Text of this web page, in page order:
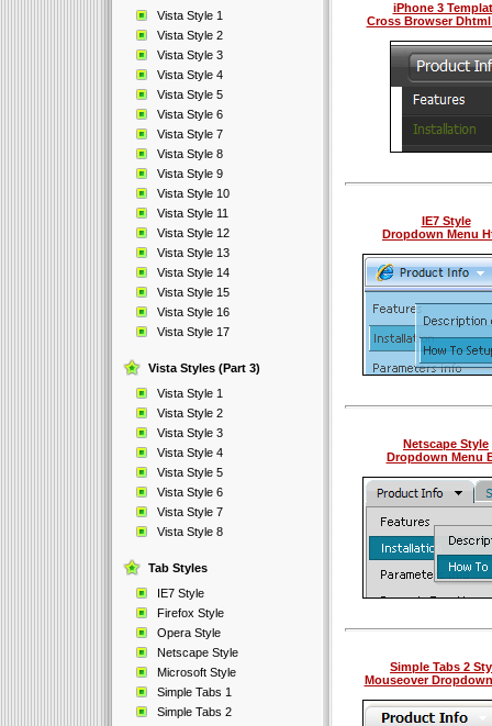
Vista Style 1
Vista Style 2
Vista Style 3
Vista Style 4
Vista Style 5
Vista Style 6
Vista Style 7
Vista Style 8
Vista Style 9
Vista Style 10
Vista Style 11
Vista Style 12
Vista Style 13
Vista Style 14
Vista Style 15
Vista Style 16
Vista Style 17
Vista Styles (Part 3)
Vista Style 1
Vista Style 2
Vista Style 3
Vista Style 4
Vista Style 5
Vista Style 6
Vista Style 7
Vista Style 8
Tab Styles
IE7 Style
Firefox Style
Opera Style
Netscape Style
Microsoft Style
Simple Tabs 1
Simple Tabs 2
iPhone 3
Cross Browser Dhtml
IE7 Style
Dropdown Menu
Netscape Style
Dropdown Menu
Simple Tabs 2
Mouseover